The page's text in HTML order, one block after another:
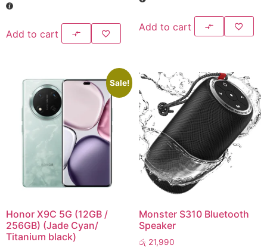
Add to cart
Add to cart
Sale!
Honor X9C 5G (12GB /
256GB) (Jade Cyan/
Titanium black)
Monster S310 Bluetooth
Speaker
රු 21,990